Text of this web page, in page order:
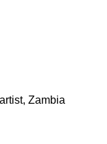
Zambia